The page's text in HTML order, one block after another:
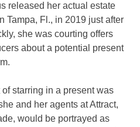
released her actual estate
Tampa, Fl., in 2019 just after
she was courting offers
about a potential present
starring in a present was
and her agents at Attract,
would be portrayed as